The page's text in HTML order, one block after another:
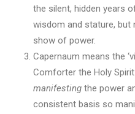
the silent, hidden years
wisdom and stature, but
show of power.
Capernaum means the
Comforter the Holy
manifesting the power
consistent basis so